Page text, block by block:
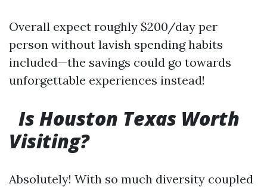
Overall expect roughly $200/day per
person without lavish spending habits
included—the savings could go towards
unforgettable experiences instead!
Is Houston Texas Worth
Visiting?
Absolutely! With so much diversity coupled